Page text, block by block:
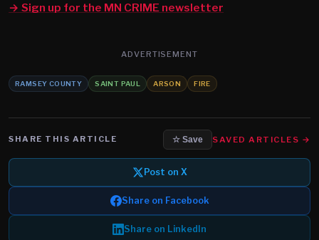
→ Sign up for the MN CRIME newsletter
ADVERTISEMENT
RAMSEY COUNTY SAINT PAUL ARSON FIRE
SHARE THIS ARTICLE ☆ Save SAVED ARTICLES →
Post on X
Share on Facebook
Share on LinkedIn